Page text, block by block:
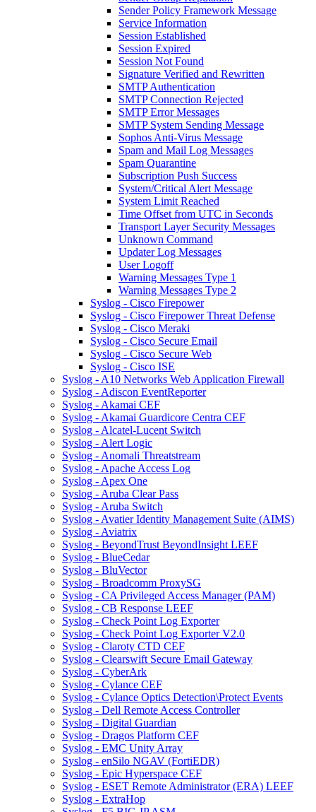
Sender Policy Framework Message
Service Information
Session Established
Session Expired
Session Not Found
Signature Verified and Rewritten
SMTP Authentication
SMTP Connection Rejected
SMTP Error Messages
SMTP System Sending Message
Sophos Anti-Virus Message
Spam and Mail Log Messages
Spam Quarantine
Subscription Push Success
System/Critical Alert Message
System Limit Reached
Time Offset from UTC in Seconds
Transport Layer Security Messages
Unknown Command
Updater Log Messages
User Logoff
Warning Messages Type 1
Warning Messages Type 2
Syslog - Cisco Firepower
Syslog - Cisco Firepower Threat Defense
Syslog - Cisco Meraki
Syslog - Cisco Secure Email
Syslog - Cisco Secure Web
Syslog - Cisco ISE
Syslog - A10 Networks Web Application Firewall
Syslog - Adiscon EventReporter
Syslog - Akamai CEF
Syslog - Akamai Guardicore Centra CEF
Syslog - Alcatel-Lucent Switch
Syslog - Alert Logic
Syslog - Anomali Threatstream
Syslog - Apache Access Log
Syslog - Apex One
Syslog - Aruba Clear Pass
Syslog - Aruba Switch
Syslog - Avatier Identity Management Suite (AIMS)
Syslog - Aviatrix
Syslog - BeyondTrust BeyondInsight LEEF
Syslog - BlueCedar
Syslog - BluVector
Syslog - Broadcomm ProxySG
Syslog - CA Privileged Access Manager (PAM)
Syslog - CB Response LEEF
Syslog - Check Point Log Exporter
Syslog - Check Point Log Exporter V2.0
Syslog - Claroty CTD CEF
Syslog - Clearswift Secure Email Gateway
Syslog - CyberArk
Syslog - Cylance CEF
Syslog - Cylance Optics Detection\Protect Events
Syslog - Dell Remote Access Controller
Syslog - Digital Guardian
Syslog - Dragos Platform CEF
Syslog - EMC Unity Array
Syslog - enSilo NGAV (FortiEDR)
Syslog - Epic Hyperspace CEF
Syslog - ESET Remote Administrator (ERA) LEEF
Syslog - ExtraHop